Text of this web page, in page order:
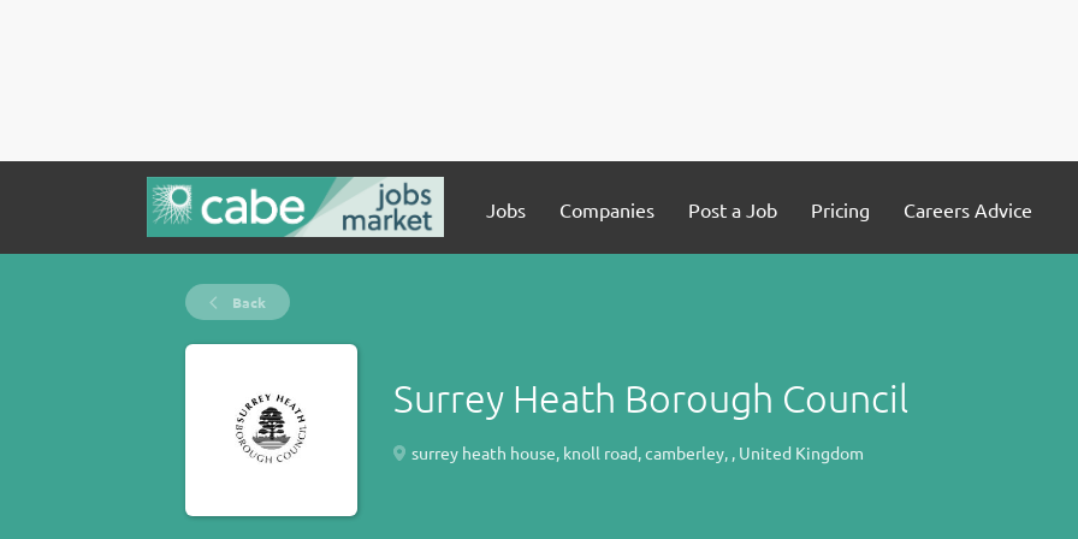
Jobs Companies Post a Job Pricing Careers Advice
Back
Surrey Heath Borough Council
surrey heath house, knoll road, camberley, , United Kingdom